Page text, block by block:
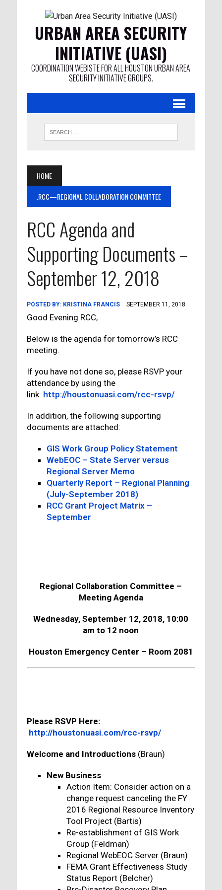
URBAN AREA SECURITY
INITIATIVE (UASI)
COORDINATION WEBISTE FOR ALL HOUSTON URBAN AREA
SECURITY INITIATIVE GROUPS.
HOME
.RCC—REGIONAL COLLABORATION COMMITTEE
RCC Agenda and
Supporting Documents –
September 12, 2018
POSTED BY: KRISTINA FRANCIS SEPTEMBER 11, 2018
Good Evening RCC,
Below is the agenda for tomorrow’s RCC
meeting.
If you have not done so, please RSVP your
attendance by using the
link: http://houstonuasi.com/rcc-rsvp/
In addition, the following supporting
documents are attached:
GIS Work Group Policy Statement
WebEOC – State Server versus
Regional Server Memo
Quarterly Report – Regional Planning
(July-September 2018)
RCC Grant Project Matrix –
September
Regional Collaboration Committee –
Meeting Agenda
Wednesday, September 12, 2018, 10:00
am to 12 noon
Houston Emergency Center – Room 2081
Please RSVP Here:
http://houstonuasi.com/rcc-rsvp/
Welcome and Introductions (Braun)
New Business
Action Item: Consider action on a
change request canceling the FY
2016 Regional Resource Inventory
Tool Project (Bartis)
Re-establishment of GIS Work
Group (Feldman)
Regional WebEOC Server (Braun)
FEMA Grant Effectiveness Study
Status Report (Belcher)